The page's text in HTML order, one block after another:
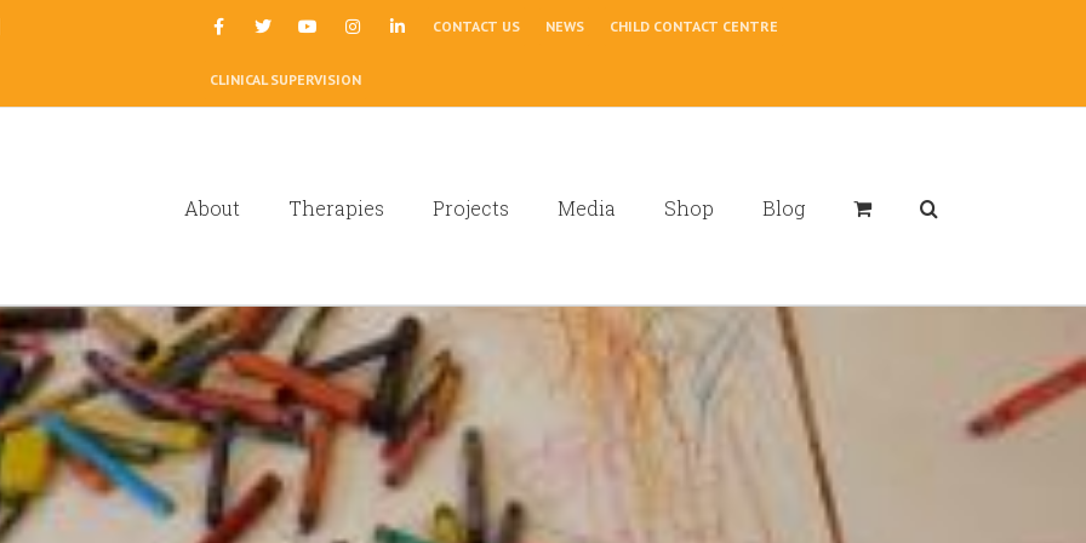
CONTACT US NEWS CHILD CONTACT CENTRE
CLINICAL SUPERVISION
About Therapies Projects Media Shop Blog